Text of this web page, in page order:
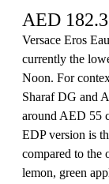
AED
Versace Eros
currently the
Noon. For
Sharaf DG and
around AED 55
EDP version is
compared to the
lemon, green